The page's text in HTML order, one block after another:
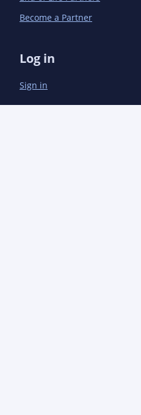
Become a Partner
Log in
Sign in